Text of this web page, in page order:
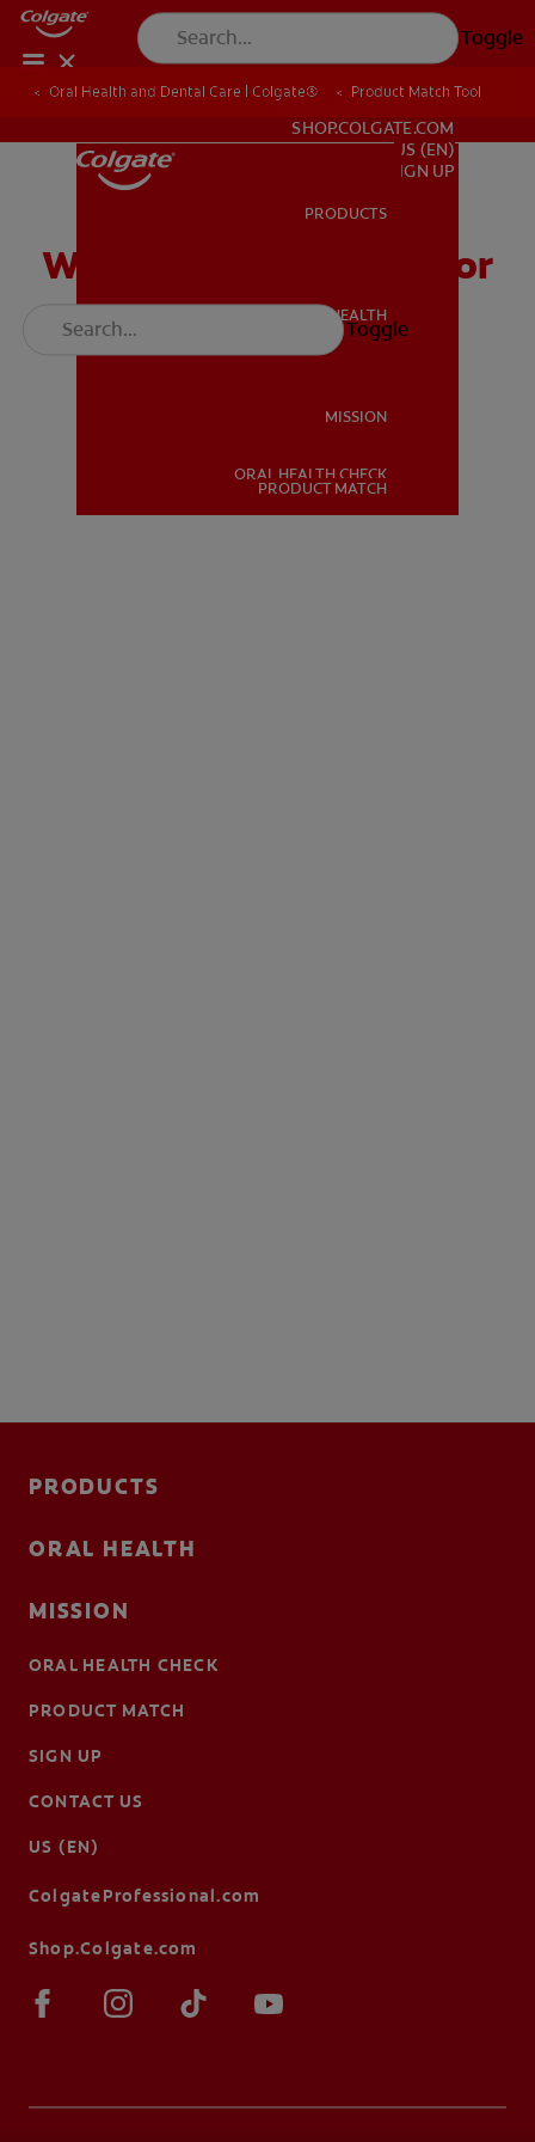
Toggle
ORAL HEALTH
SHOP.COLGATE.COM
US (EN)
SIGN UP
PRODUCTS
ORAL HEALTH
MISSION
ORAL HEALTH CHECK
PRODUCT MATCH
Toggle
Oral Health and Dental Care | Colgate® Product Match Tool
What product is right for
you?
PRODUCTS
ORAL HEALTH
MISSION
ORAL HEALTH CHECK
PRODUCT MATCH
SIGN UP
CONTACT US
US (EN)
ColgateProfessional.com
Shop.Colgate.com